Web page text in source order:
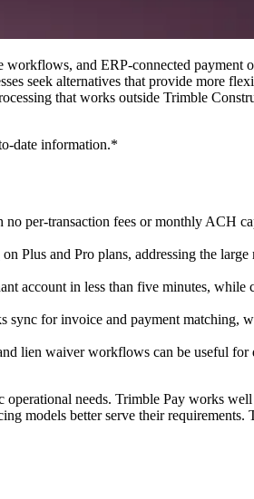
and ERP-connected payment
seek alternatives that provide more
that works outside Trimble
date information.*
per-transaction fees or monthly ACH
on Plus and Pro plans, addressing the
account in less than five minutes,
sync for invoice and payment matching,
lien waiver workflows can be useful for
needs. Trimble Pay works
models better serve their requirements.